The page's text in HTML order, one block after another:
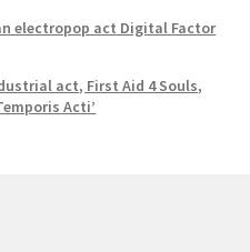
electropop act Digital Factor
act, First Aid 4 Souls,
Acti’